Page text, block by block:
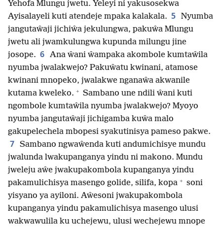
Yehofa Mlungu jwetu. Yeleyi ni yakusosekwa
Ayisalayeli kuti atendeje mpaka kalakala. 5 Nyumba
jangutaŵaji jichiŵa jekulungwa, pakuŵa Mlungu
jwetu ali jwamkulungwa kupunda milungu jine
josope. 6 Ana ŵani ŵampaka akombole kumtaŵila
nyumba jwalakwejo? Pakuŵatu kwinani, atamose
kwinani mnopeko, jwalakwe nganaŵa akwanile
kutama kweleko. + Sambano une ndili ŵani kuti
ngombole kumtaŵila nyumba jwalakwejo? Myoyo
nyumba jangutaŵaji jichigamba kuŵa malo
gakupelechela mbopesi syakutinisya pameso pakwe.
7 Sambano ngwaŵenda kuti andumichisye mundu
jwalunda lwakupanganya yindu ni makono. Mundu
jweleju aŵe jwakupakombola kupanganya yindu
pakamulichisya masengo golide, silifa, kopa + soni
yisyano ya ayiloni. Aŵesoni jwakupakombola
kupanganya yindu pakamulichisya masengo ulusi
wakwawulila ku uchejewu, ulusi wechejewu mnope